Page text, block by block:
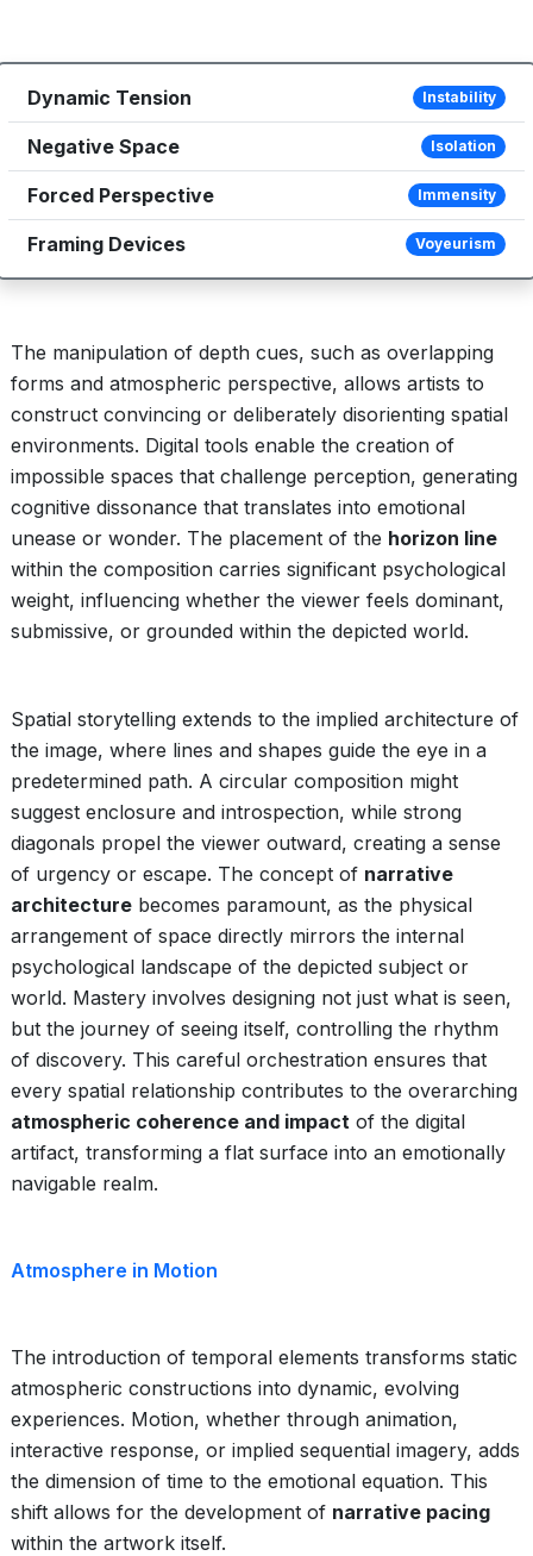
Dynamic Tension Instability
Negative Space Isolation
Forced Perspective Immensity
Framing Devices Voyeurism
The manipulation of depth cues, such as overlapping
forms and atmospheric perspective, allows artists to
construct convincing or deliberately disorienting spatial
environments. Digital tools enable the creation of
impossible spaces that challenge perception, generating
cognitive dissonance that translates into emotional
unease or wonder. The placement of the horizon line
within the composition carries significant psychological
weight, influencing whether the viewer feels dominant,
submissive, or grounded within the depicted world.
Spatial storytelling extends to the implied architecture of
the image, where lines and shapes guide the eye in a
predetermined path. A circular composition might
suggest enclosure and introspection, while strong
diagonals propel the viewer outward, creating a sense
of urgency or escape. The concept of narrative
architecture becomes paramount, as the physical
arrangement of space directly mirrors the internal
psychological landscape of the depicted subject or
world. Mastery involves designing not just what is seen,
but the journey of seeing itself, controlling the rhythm
of discovery. This careful orchestration ensures that
every spatial relationship contributes to the overarching
atmospheric coherence and impact of the digital
artifact, transforming a flat surface into an emotionally
navigable realm.
Atmosphere in Motion
The introduction of temporal elements transforms static
atmospheric constructions into dynamic, evolving
experiences. Motion, whether through animation,
interactive response, or implied sequential imagery, adds
the dimension of time to the emotional equation. This
shift allows for the development of narrative pacing
within the artwork itself.